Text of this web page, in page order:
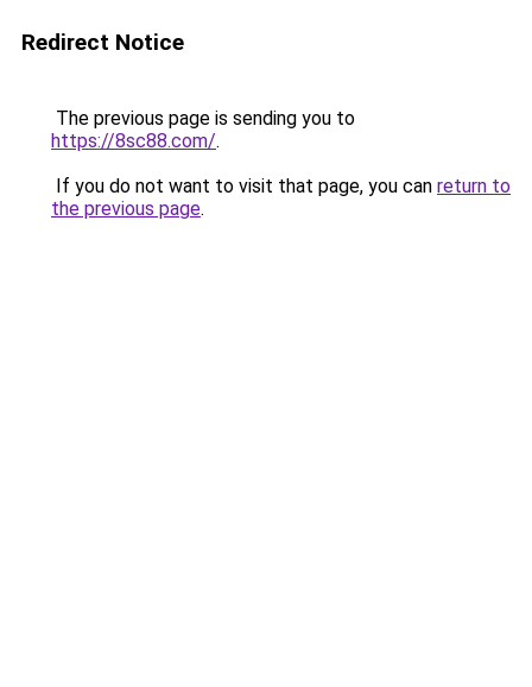
Redirect Notice
The previous page is sending you to
https://8sc88.com/.
If you do not want to visit that page, you can return to
the previous page.